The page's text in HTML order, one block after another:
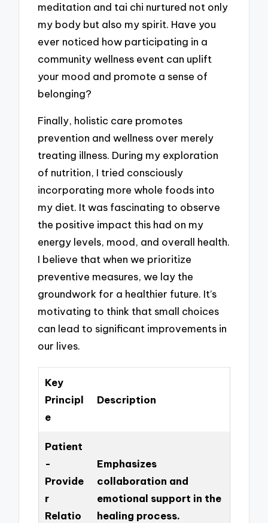
meditation and tai chi nurtured not only
my body but also my spirit. Have you
ever noticed how participating in a
community wellness event can uplift
your mood and promote a sense of
belonging?
Finally, holistic care promotes
prevention and wellness over merely
treating illness. During my exploration
of nutrition, I tried consciously
incorporating more whole foods into
my diet. It was fascinating to observe
the positive impact this had on my
energy levels, mood, and overall health.
I believe that when we prioritize
preventive measures, we lay the
groundwork for a healthier future. It’s
motivating to think that small choices
can lead to significant improvements in
our lives.
Key
Principl
e
Description
Patient
-
Provide
r
Relatio
Emphasizes
collaboration and
emotional support in the
healing process.